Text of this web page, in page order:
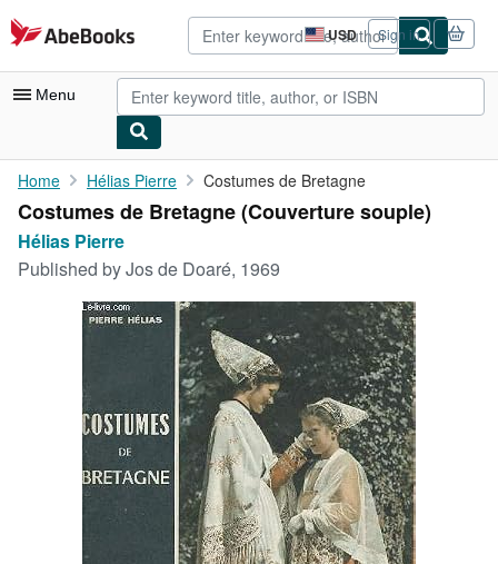
Skip to main content
AbeBooks.com USD
Site
shopping
preferences
Sign in
Menu
My Account
My Purchases
Rare Books
Textbooks
Start Selling
Home Hélias Pierre Costumes de Bretagne
Costumes de Bretagne (Couverture souple)
Hélias Pierre
Published byJos de Doaré, 1969